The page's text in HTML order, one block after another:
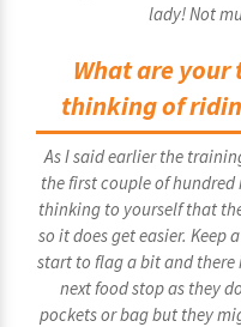
lady! Not
What are your
thinking of
As I said earlier the
the first couple of hundred
thinking to yourself that
so it does get easier. Keep
start to flag a bit and
next food stop as they
pockets or bag but they